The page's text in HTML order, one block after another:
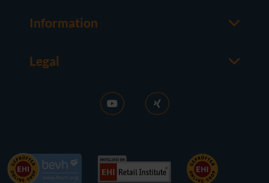
M365
Server
Hardware
Information
About usedSoft
Worth knowing
Press
Newsletter subscription
Legal
Terms and Conditions
Accessibility